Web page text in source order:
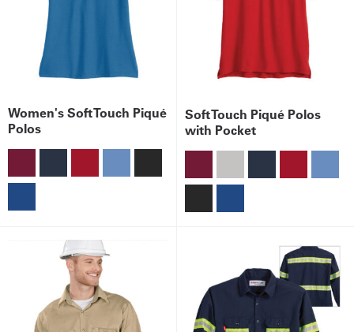
Women's Soft Touch Piqué
Polos
Soft Touch Piqué Polos
with Pocket